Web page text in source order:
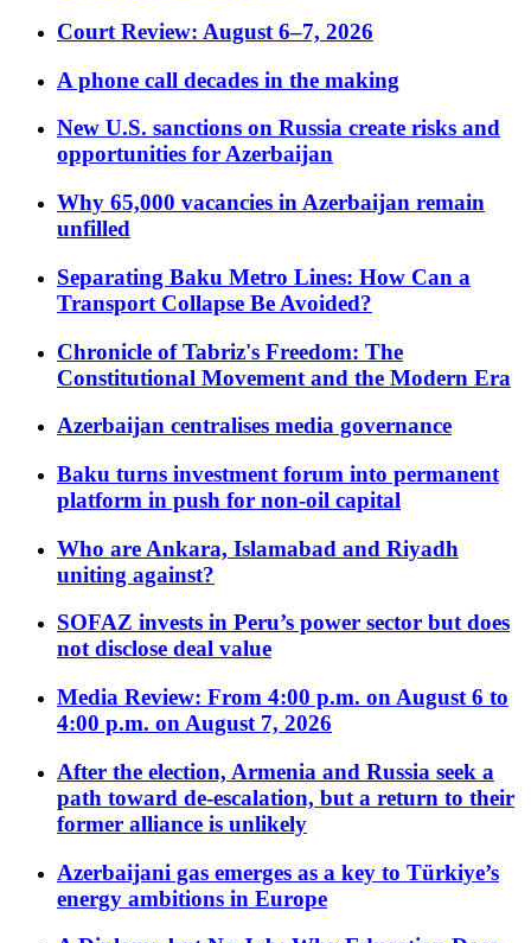
Court Review: August 6–7, 2026
A phone call decades in the making
New U.S. sanctions on Russia create risks and
opportunities for Azerbaijan
Why 65,000 vacancies in Azerbaijan remain
unfilled
Separating Baku Metro Lines: How Can a
Transport Collapse Be Avoided?
Chronicle of Tabriz's Freedom: The
Constitutional Movement and the Modern Era
Azerbaijan centralises media governance
Baku turns investment forum into permanent
platform in push for non-oil capital
Who are Ankara, Islamabad and Riyadh
uniting against?
SOFAZ invests in Peru’s power sector but does
not disclose deal value
Media Review: From 4:00 p.m. on August 6 to
4:00 p.m. on August 7, 2026
After the election, Armenia and Russia seek a
path toward de-escalation, but a return to their
former alliance is unlikely
Azerbaijani gas emerges as a key to Türkiye’s
energy ambitions in Europe